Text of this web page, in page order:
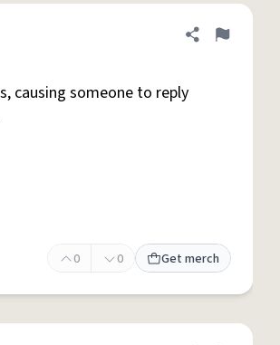
Share definition
Flag
causing someone to reply
0 0 Get merch